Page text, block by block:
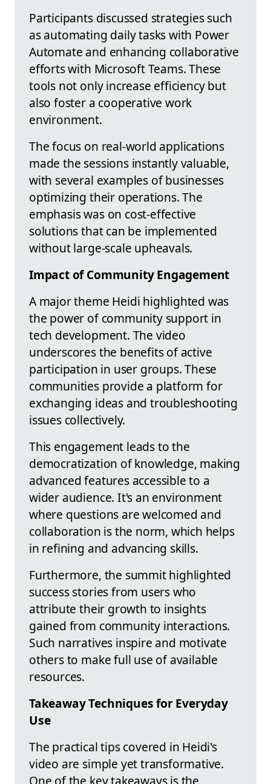
Participants discussed strategies such
as automating daily tasks with Power
Automate and enhancing collaborative
efforts with Microsoft Teams. These
tools not only increase efficiency but
also foster a cooperative work
environment.
The focus on real-world applications
made the sessions instantly valuable,
with several examples of businesses
optimizing their operations. The
emphasis was on cost-effective
solutions that can be implemented
without large-scale upheavals.
Impact of Community Engagement
A major theme Heidi highlighted was
the power of community support in
tech development. The video
underscores the benefits of active
participation in user groups. These
communities provide a platform for
exchanging ideas and troubleshooting
issues collectively.
This engagement leads to the
democratization of knowledge, making
advanced features accessible to a
wider audience. It's an environment
where questions are welcomed and
collaboration is the norm, which helps
in refining and advancing skills.
Furthermore, the summit highlighted
success stories from users who
attribute their growth to insights
gained from community interactions.
Such narratives inspire and motivate
others to make full use of available
resources.
Takeaway Techniques for Everyday
Use
The practical tips covered in Heidi's
video are simple yet transformative.
One of the key takeaways is the